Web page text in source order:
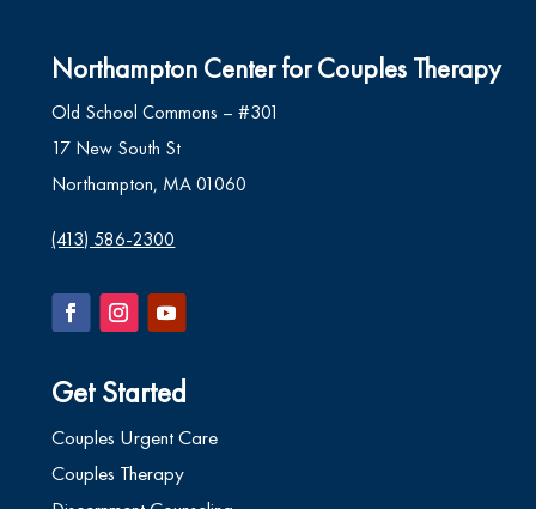
Northampton Center for Couples Therapy
Old School Commons – #301
17 New South St
Northampton, MA 01060
(413) 586-2300
Get Started
Couples Urgent Care
Couples Therapy